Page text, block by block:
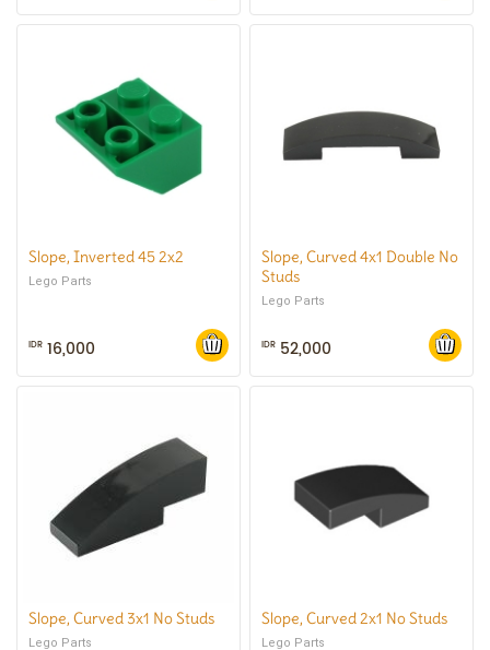
Slope, Inverted 45 2x2
Lego Parts
IDR 16,000
Slope, Curved 4x1 Double No
Studs
Lego Parts
IDR 52,000
Slope, Curved 3x1 No Studs
Lego Parts
Slope, Curved 2x1 No Studs
Lego Parts